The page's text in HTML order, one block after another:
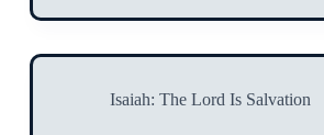
Isaiah: The Lord Is Salvation